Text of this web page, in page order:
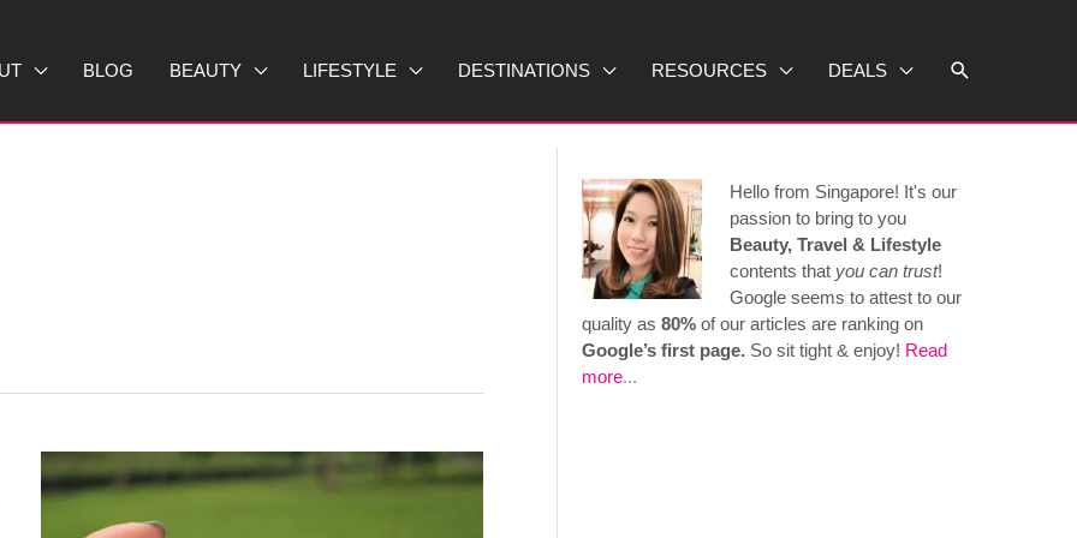
BLOG BEAUTY LIFESTYLE DESTINATIONS RESOURCES DEALS Search
Hello from Singapore! It's our
passion to bring to you
Beauty, Travel & Lifestyle
contents that you can trust!
Google seems to attest to our
quality as 80% of our articles are ranking on
Google’s first page. So sit tight & enjoy! Read
more...